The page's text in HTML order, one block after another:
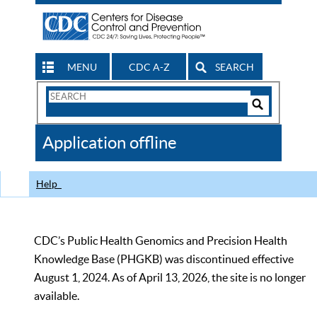
MENU CDC A-Z SEARCH
Search
CDC
Application offline
Help
CDC’s Public Health Genomics and Precision Health
Knowledge Base (PHGKB) was discontinued effective
August 1, 2024. As of April 13, 2026, the site is no longer
available.